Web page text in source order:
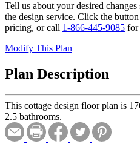
Tell us about your desired
the design service. Click the
pricing, or call 1-866-445-9085 for
Modify This Plan
Plan Description
This cottage design floor plan is
2.5 bathrooms.